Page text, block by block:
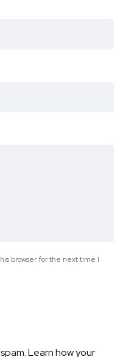
browser for the next time I
Learn how your